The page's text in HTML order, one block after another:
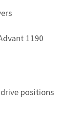
1190
positions